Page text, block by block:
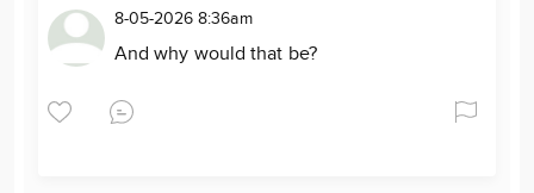
8-05-2026 8:36am
And why would that be?